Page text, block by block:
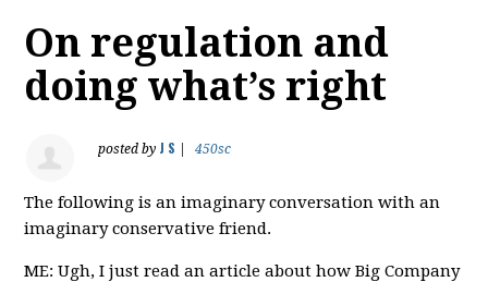
On regulation and
doing what’s right
posted by J S 450sc
The following is an imaginary conversation with an
imaginary conservative friend.
ME: Ugh, I just read an article about how Big Company